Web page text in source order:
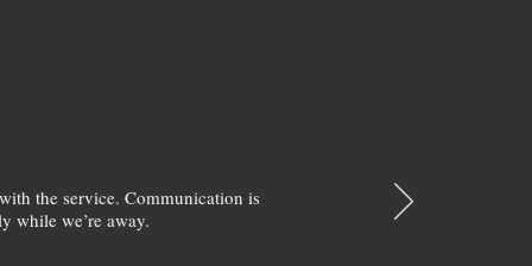
the service. Communication is
while we’re away.